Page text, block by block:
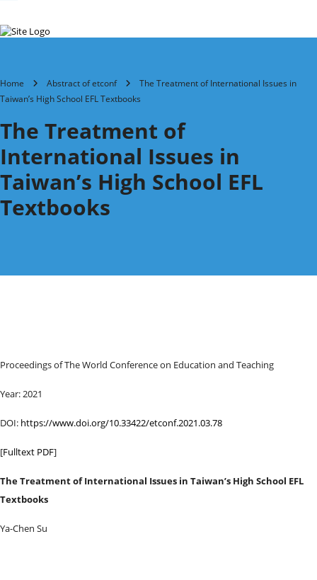
Home Abstract of etconf
The Treatment of International Issues in
Taiwan’s High School EFL Textbooks
The Treatment of
International Issues in
Taiwan’s High School EFL
Textbooks
Proceedings of ‏The World Conference on Education and Teaching
Year: 2021
DOI: https://www.doi.org/10.33422/etconf.2021.03.78
[Fulltext PDF]
The Treatment of International Issues in Taiwan’s High School EFL
Textbooks
Ya-Chen Su